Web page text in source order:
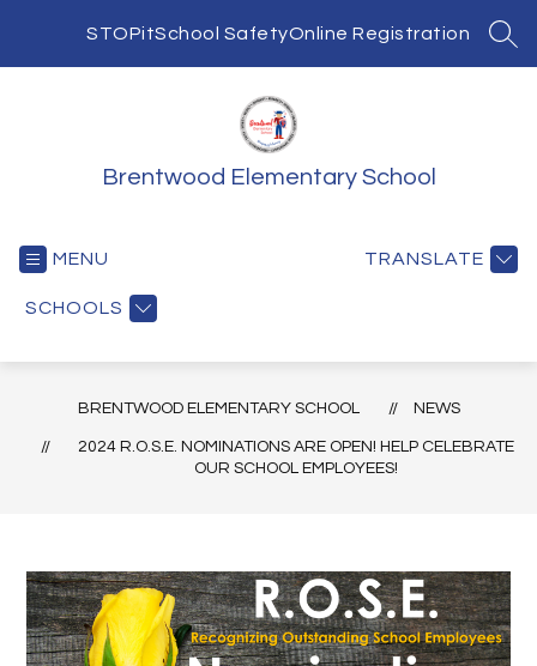
STOPitSchool SafetyOnline Registration
Brentwood Elementary School
MENU
SCHOOLS
TRANSLATE
BRENTWOOD ELEMENTARY SCHOOL NEWS
2024 R.O.S.E. NOMINATIONS ARE OPEN! HELP CELEBRATE
OUR SCHOOL EMPLOYEES!